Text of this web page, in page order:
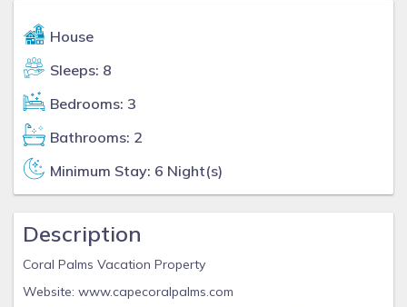
House
Sleeps: 8
Bedrooms: 3
Bathrooms: 2
Minimum Stay: 6 Night(s)
Description
Coral Palms Vacation Property
Website: www.capecoralpalms.com